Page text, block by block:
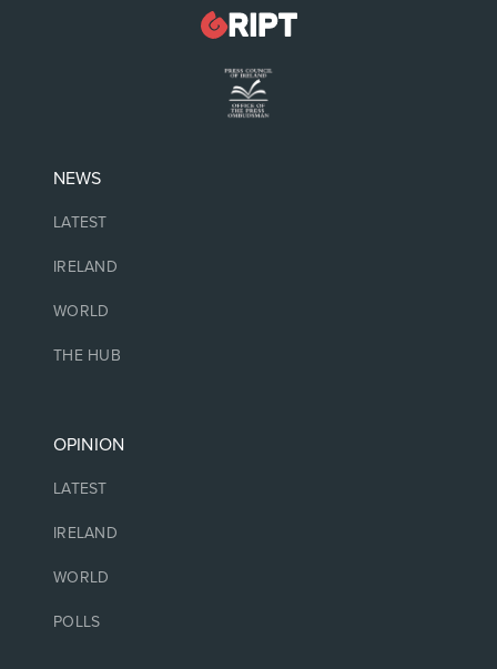
NEWS
LATEST
IRELAND
WORLD
THE HUB
OPINION
LATEST
IRELAND
WORLD
POLLS